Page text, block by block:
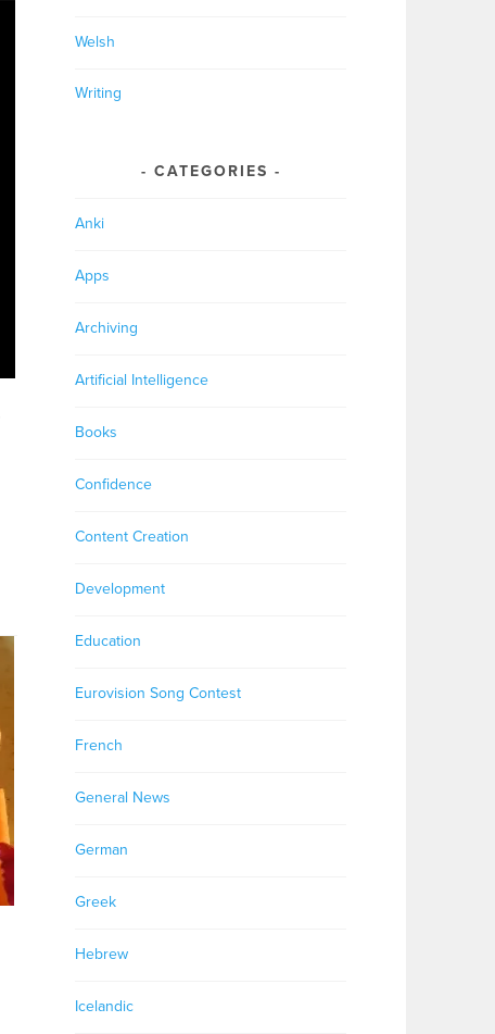
Welsh
Writing
CATEGORIES
Anki
Apps
Archiving
Artificial Intelligence
Books
Confidence
Content Creation
Development
Education
Eurovision Song Contest
French
General News
German
Greek
Hebrew
Icelandic